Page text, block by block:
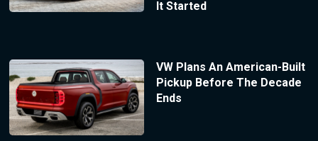
It Started
VW Plans An American-Built
Pickup Before The Decade
Ends